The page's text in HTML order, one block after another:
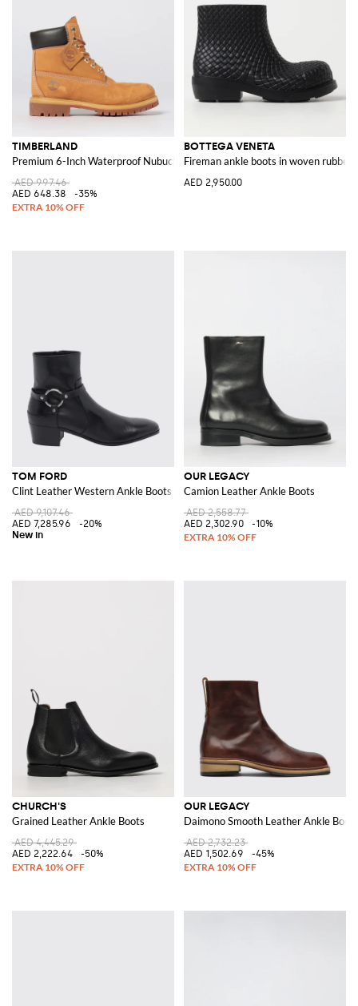
TIMBERLAND
Premium 6-Inch Waterproof Nubuck Ankle Boots
AED 997.46
AED 648.38
-35%
BOTTEGA VENETA
Fireman ankle boots in woven rubber
AED 2,950.00
TOM FORD
Clint Leather Western Ankle Boots with Square Toe and Metal Ring
AED 9,107.46
AED 7,285.96
-20%
OUR LEGACY
Camion Leather Ankle Boots
AED 2,558.77
AED 2,302.90
-10%
CHURCH'S
Grained Leather Ankle Boots
AED 4,445.29
AED 2,222.64
-50%
OUR LEGACY
Daimono Smooth Leather Ankle
AED 2,732.23
AED 1,502.69
-45%